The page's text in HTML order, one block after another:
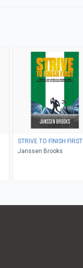
STRIVE TO FINISH FIRST
Janssen Brooks